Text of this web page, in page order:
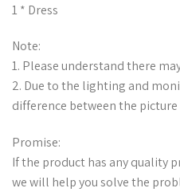
1 * Dress
Note:
1. Please understand there
2. Due to the lighting and
difference between the
Promise:
If the product has any quality
we will help you solve the